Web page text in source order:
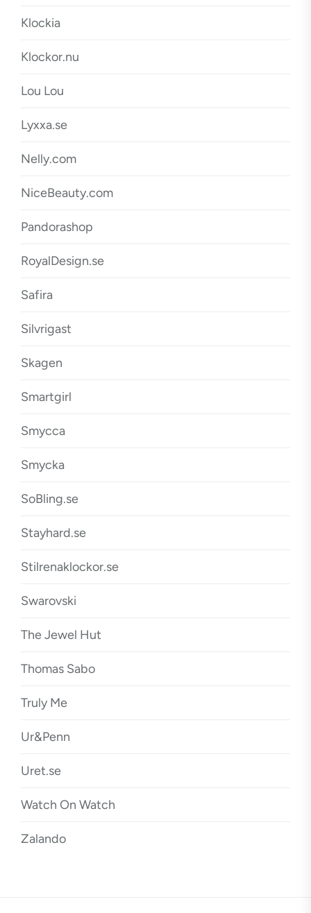
Klockia
Klockor.nu
Lou Lou
Lyxxa.se
Nelly.com
NiceBeauty.com
Pandorashop
RoyalDesign.se
Safira
Silvrigast
Skagen
Smartgirl
Smycca
Smycka
SoBling.se
Stayhard.se
Stilrenaklockor.se
Swarovski
The Jewel Hut
Thomas Sabo
Truly Me
Ur&Penn
Uret.se
Watch On Watch
Zalando